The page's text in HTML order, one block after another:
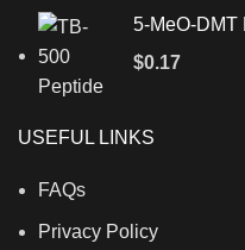
5-MeO-DMT
$0.17
USEFUL LINKS
FAQs
Privacy Policy